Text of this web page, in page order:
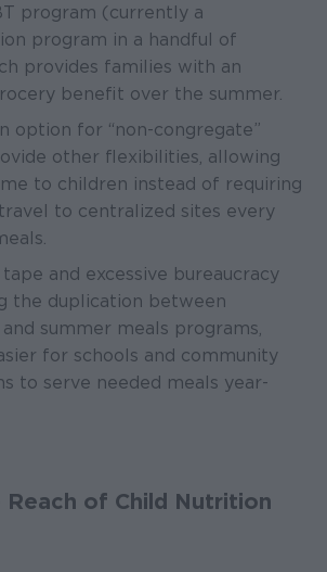
program (currently a
program in a handful of
provides families with an
benefit over the summer.
option for “non-congregate”
other flexibilities, allowing
to children instead of requiring
to centralized sites every
and excessive bureaucracy
the duplication between
summer meals programs,
for schools and community
to serve needed meals year-
Reach of Child Nutrition